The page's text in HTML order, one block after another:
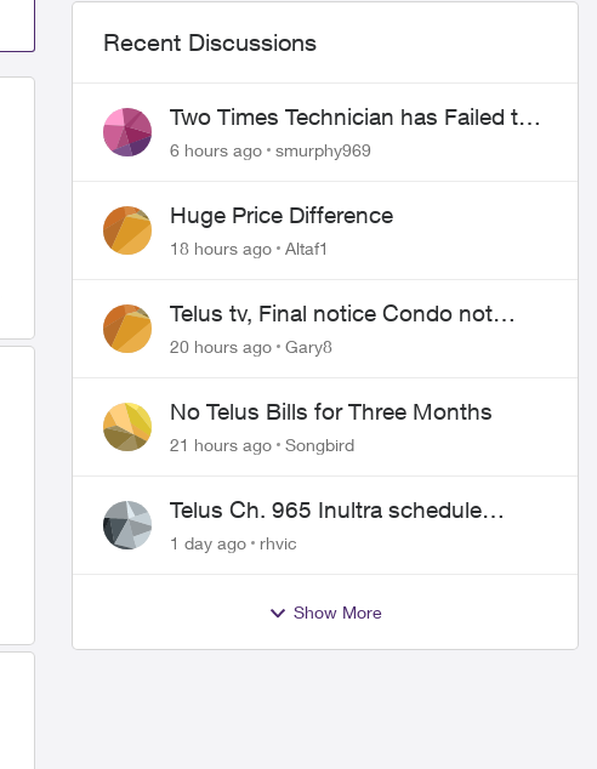
Recent Discussions
Two Times Technician has Failed to
Show for PureFiber Installation
6 hours ago smurphy969
Huge Price Difference
18 hours ago Altaf1
Telus tv, Final notice Condo not
approved changing of the Copper
20 hours ago Gary8
No Telus Bills for Three Months
21 hours ago Songbird
Telus Ch. 965 Inultra schedule
issues
1 day ago rhvic
Show More